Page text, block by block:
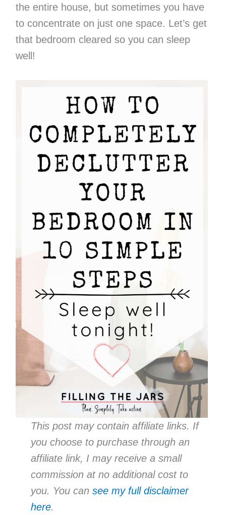
the entire house, but sometimes you have
to concentrate on just one space. Let’s get
that bedroom cleared so you can sleep
well!
This post may contain affiliate links. If
you choose to purchase through an
affiliate link, I may receive a small
commission at no additional cost to
you. You can see my full disclaimer
here.